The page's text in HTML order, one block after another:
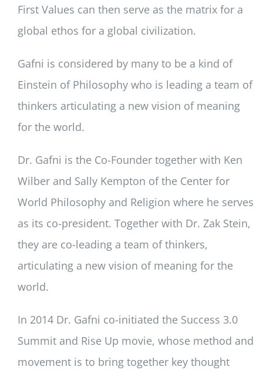
First Values can then serve as the matrix for a
global ethos for a global civilization.
Gafni is considered by many to be a kind of
Einstein of Philosophy who is leading a team of
thinkers articulating a new vision of meaning
for the world.
Dr. Gafni is the Co-Founder together with Ken
Wilber and Sally Kempton of the Center for
World Philosophy and Religion where he serves
as its co-president. Together with Dr. Zak Stein,
they are co-leading a team of thinkers,
articulating a new vision of meaning for the
world.
In 2014 Dr. Gafni co-initiated the Success 3.0
Summit and Rise Up movie, whose method and
movement is to bring together key thought